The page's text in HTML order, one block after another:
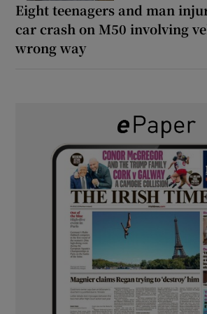
Eight teenagers and man
car crash on M50 involving
wrong way